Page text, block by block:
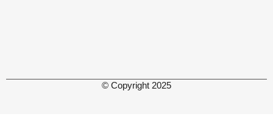
© Copyright 2025